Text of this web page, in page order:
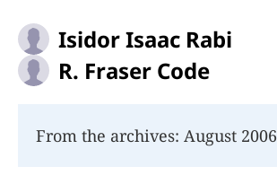
Isidor Isaac Rabi
R. Fraser Code
From the archives: August 2006